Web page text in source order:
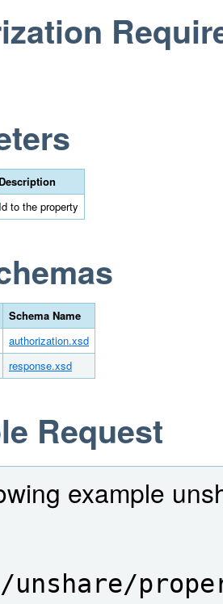
Description
Id to the property
Schema Name
authorization.xsd
response.xsd
Request
example
/unshare/